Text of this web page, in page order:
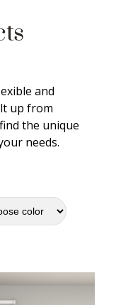
and
up from
the unique
needs.